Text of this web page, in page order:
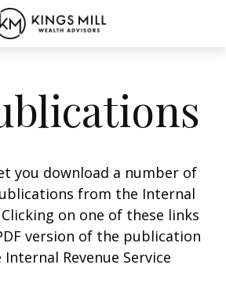
you download a number of
from the Internal
Clicking on one of these links
version of the publication
Revenue Service